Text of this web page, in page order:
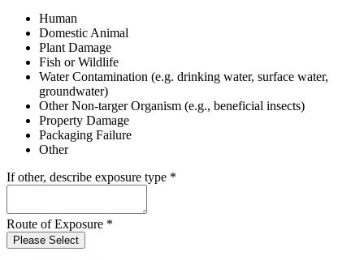
Human
Domestic Animal
Plant Damage
Fish or Wildlife
Water Contamination (e.g. drinking water, surface water,
groundwater)
Other Non-targer Organism (e.g., beneficial insects)
Property Damage
Packaging Failure
Other
If other, describe exposure type *
Route of Exposure *
Please Select